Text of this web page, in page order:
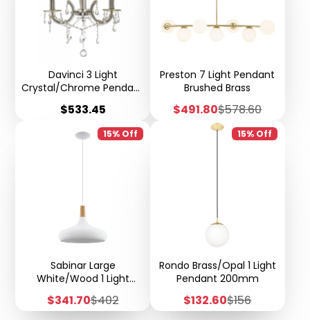
Davinci 3 Light
Crystal/Chrome Pendant
Price
$533.45
Preston 7 Light Pendant
Brushed Brass
Sale
$491.80Regular
price
$578.60
15% Off
Sabinar Large
White/Wood 1 Light
Pendant - 2m
Suspension - H68
Sale
price
$341.70Regular
price
$402
15% Off
Rondo Brass/Opal 1 Light
Pendant 200mm
Sale
price
$132.60Regular
price
$156